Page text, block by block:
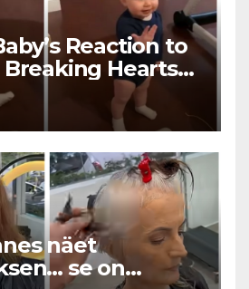
Reaction to
Breaking Hearts
näet
se on